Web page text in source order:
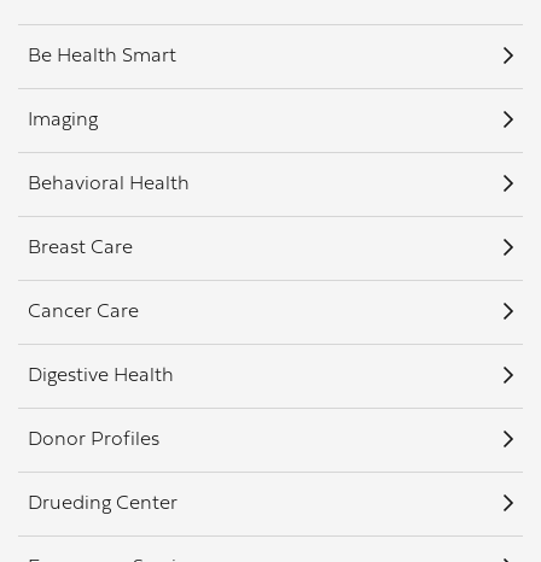
Be Health Smart
Imaging
Behavioral Health
Breast Care
Cancer Care
Digestive Health
Donor Profiles
Drueding Center